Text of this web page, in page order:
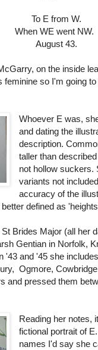
To E from W.
When WE went NW.
August 43.
on the inside
feminine so I'm going
Whoever E was,
and dating the
description.
taller than
not hollow suckers.
variants not
accuracy of the
defined as
Brides Major (all her
Gentian in Norfolk,
'43 and '45 she
Ogmore,
and pressed them
Reading her notes,
fictional portrait of
names I'd say she